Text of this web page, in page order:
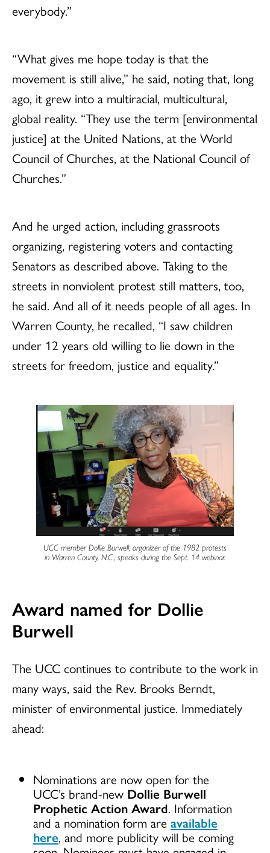
everybody.”
“What gives me hope today is that the
movement is still alive,” he said, noting that, long
ago, it grew into a multiracial, multicultural,
global reality. “They use the term [environmental
justice] at the United Nations, at the World
Council of Churches, at the National Council of
Churches.”
And he urged action, including grassroots
organizing, registering voters and contacting
Senators as described above. Taking to the
streets in nonviolent protest still matters, too,
he said. And all of it needs people of all ages. In
Warren County, he recalled, “I saw children
under 12 years old willing to lie down in the
streets for freedom, justice and equality.”
UCC member Dollie Burwell, organizer of the 1982 protests
in Warren County, N.C., speaks during the Sept. 14 webinar.
Award named for Dollie
Burwell
The UCC continues to contribute to the work in
many ways, said the Rev. Brooks Berndt,
minister of environmental justice. Immediately
ahead:
Nominations are now open for the
UCC’s brand-new Dollie Burwell
Prophetic Action Award. Information
and a nomination form are available
here, and more publicity will be coming